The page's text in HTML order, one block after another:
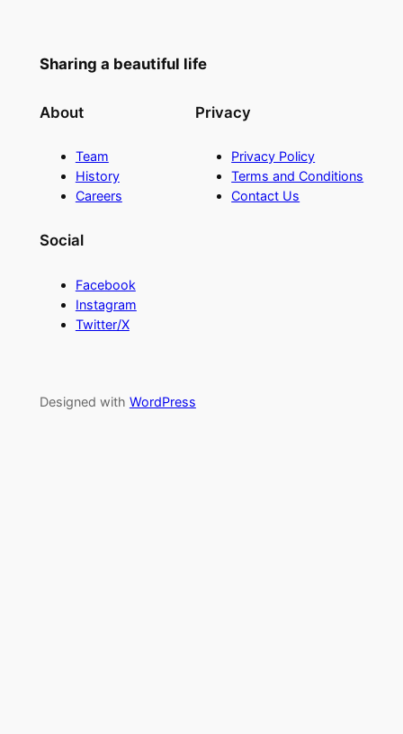
Sharing a beautiful life
About
Team
History
Careers
Privacy
Privacy Policy
Terms and Conditions
Contact Us
Social
Facebook
Instagram
Twitter/X
Designed with WordPress